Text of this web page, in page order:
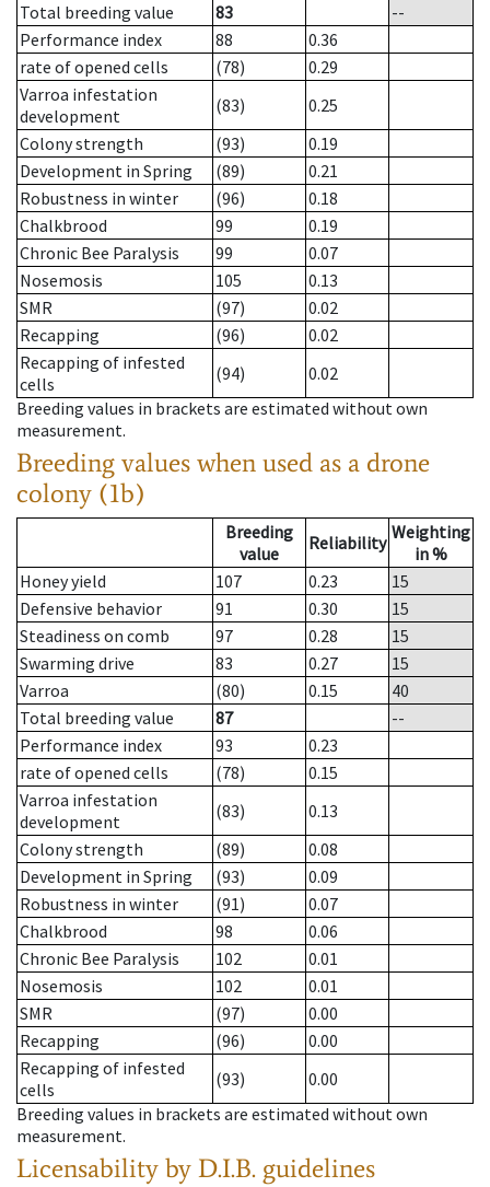
Total breeding value
83
--
Performance index
88
0.36
rate of opened cells
(78)
0.29
Varroa infestation
development
(83)
0.25
Colony strength
(93)
0.19
Development in Spring
(89)
0.21
Robustness in winter
(96)
0.18
Chalkbrood
99
0.19
Chronic Bee Paralysis
99
0.07
Nosemosis
105
0.13
SMR
(97)
0.02
Recapping
(96)
0.02
Recapping of infested
cells
(94)
0.02
Breeding values in brackets are estimated without own
measurement.
Breeding values when used as a drone
colony (1b)
Breeding
value
Reliability Weighting
in %
Honey yield
107 0.23
15
Defensive behavior
91 0.30
15
Steadiness on comb
97 0.28
15
Swarming drive
83 0.27
15
Varroa
(80) 0.15
40
Total breeding value
87
--
Performance index
93
0.23
rate of opened cells
(78)
0.15
Varroa infestation
development
(83)
0.13
Colony strength
(89)
0.08
Development in Spring
(93)
0.09
Robustness in winter
(91)
0.07
Chalkbrood
98
0.06
Chronic Bee Paralysis
102
0.01
Nosemosis
102
0.01
SMR
(97)
0.00
Recapping
(96)
0.00
Recapping of infested
cells
(93)
0.00
Breeding values in brackets are estimated without own
measurement.
Licensability by D.I.B. guidelines